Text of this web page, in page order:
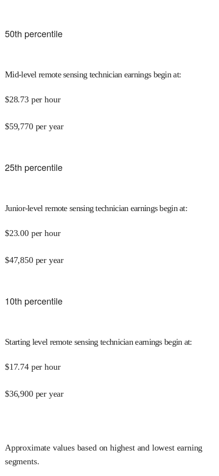
50th percentile
Mid-level remote sensing technician earnings begin at:
$28.73 per hour
$59,770 per year
25th percentile
Junior-level remote sensing technician earnings begin at:
$23.00 per hour
$47,850 per year
10th percentile
Starting level remote sensing technician earnings begin at:
$17.74 per hour
$36,900 per year
Approximate values based on highest and lowest earning
segments.